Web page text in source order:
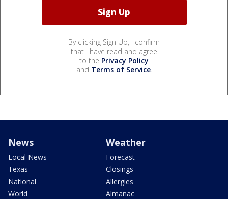
By clicking Sign Up, I confirm
that I have read and agree
to the Privacy Policy
and Terms of Service.
News
Local News
Texas
National
World
Weather
Forecast
Closings
Allergies
Almanac